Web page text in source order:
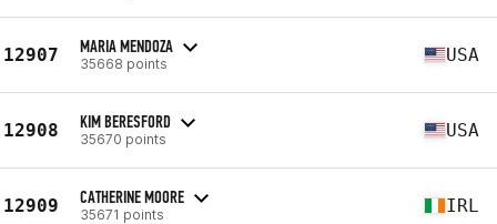
12907 MARIA MENDOZA
35668 points USA
12908 KIM BERESFORD
35670 points USA
12909 CATHERINE MOORE
35671 points IRL